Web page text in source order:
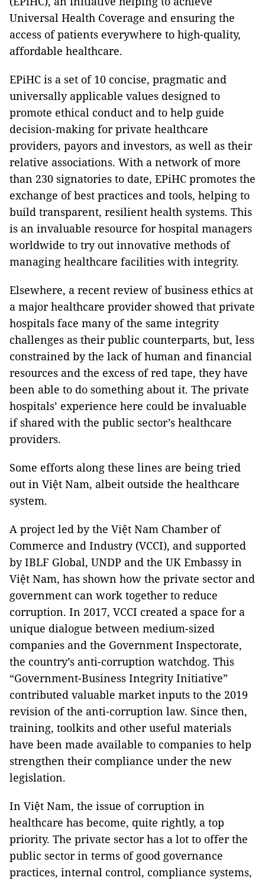
Universal Health Coverage and ensuring the
access of patients everywhere to high-quality,
affordable healthcare.
EPiHC is a set of 10 concise, pragmatic and
universally applicable values designed to
promote ethical conduct and to help guide
decision-making for private healthcare
providers, payors and investors, as well as their
relative associations. With a network of more
than 230 signatories to date, EPiHC promotes the
exchange of best practices and tools, helping to
build transparent, resilient health systems. This
is an invaluable resource for hospital managers
worldwide to try out innovative methods of
managing healthcare facilities with integrity.
Elsewhere, a recent review of business ethics at
a major healthcare provider showed that private
hospitals face many of the same integrity
challenges as their public counterparts, but, less
constrained by the lack of human and financial
resources and the excess of red tape, they have
been able to do something about it. The private
hospitals’ experience here could be invaluable
if shared with the public sector’s healthcare
providers.
Some efforts along these lines are being tried
out in Việt Nam, albeit outside the healthcare
system.
A project led by the Việt Nam Chamber of
Commerce and Industry (VCCI), and supported
by IBLF Global, UNDP and the UK Embassy in
Việt Nam, has shown how the private sector and
government can work together to reduce
corruption. In 2017, VCCI created a space for a
unique dialogue between medium-sized
companies and the Government Inspectorate,
the country’s anti-corruption watchdog. This
“Government-Business Integrity Initiative”
contributed valuable market inputs to the 2019
revision of the anti-corruption law. Since then,
training, toolkits and other useful materials
have been made available to companies to help
strengthen their compliance under the new
legislation.
In Việt Nam, the issue of corruption in
healthcare has become, quite rightly, a top
priority. The private sector has a lot to offer the
public sector in terms of good governance
practices, internal control, compliance systems,